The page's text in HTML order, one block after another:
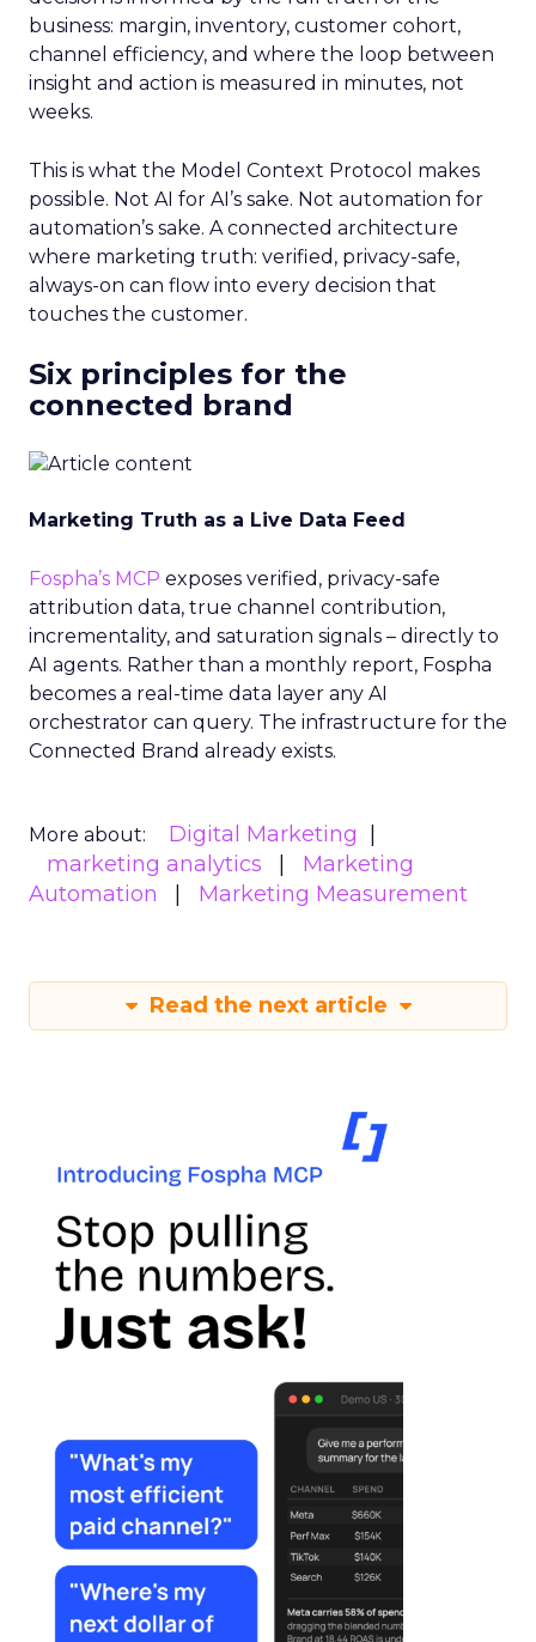
business: margin, inventory, customer cohort,
channel efficiency, and where the loop between
insight and action is measured in minutes, not
weeks.
This is what the Model Context Protocol makes
possible. Not AI for AI’s sake. Not automation for
automation’s sake. A connected architecture
where marketing truth: verified, privacy-safe,
always-on can flow into every decision that
touches the customer.
Six principles for the
connected brand
Marketing Truth as a Live Data Feed
Fospha’s MCP exposes verified, privacy-safe
attribution data, true channel contribution,
incrementality, and saturation signals – directly to
AI agents. Rather than a monthly report, Fospha
becomes a real-time data layer any AI
orchestrator can query. The infrastructure for the
Connected Brand already exists.
More about:
Digital Marketing
marketing analytics
Marketing
Automation
Marketing Measurement
Read the next article